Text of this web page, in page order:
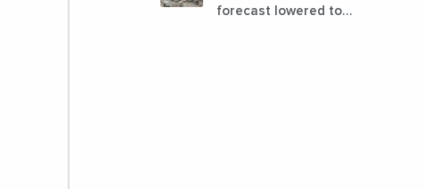
forecast lowered to